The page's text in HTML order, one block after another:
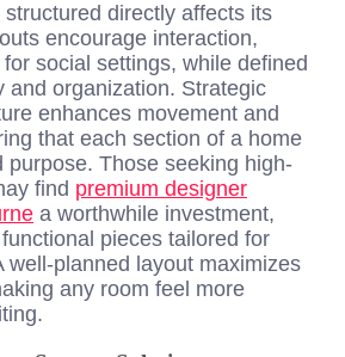
directly affects its
encourage interaction,
social settings, while defined
and organization. Strategic
enhances movement and
that each section of a home
purpose. Those seeking high-
find premium designer
a worthwhile investment,
pieces tailored for
well-planned layout maximizes
any room feel more